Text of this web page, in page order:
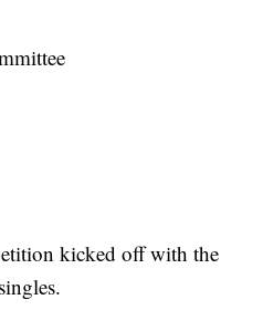
kicked off with the